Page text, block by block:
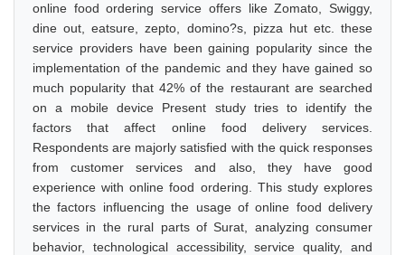
online food ordering service offers like Zomato, Swiggy,
dine out, eatsure, zepto, domino?s, pizza hut etc. these
service providers have been gaining popularity since the
implementation of the pandemic and they have gained so
much popularity that 42% of the restaurant are searched
on a mobile device Present study tries to identify the
factors that affect online food delivery services.
Respondents are majorly satisfied with the quick responses
from customer services and also, they have good
experience with online food ordering. This study explores
the factors influencing the usage of online food delivery
services in the rural parts of Surat, analyzing consumer
behavior, technological accessibility, service quality, and